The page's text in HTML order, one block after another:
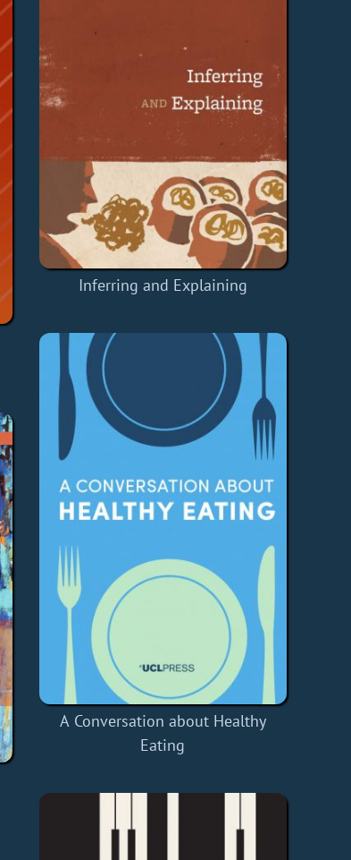
Inferring and Explaining
A Conversation about Healthy
Eating